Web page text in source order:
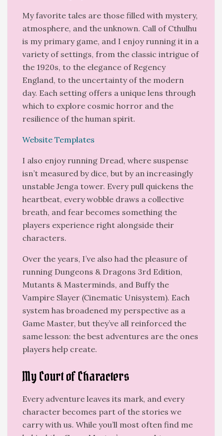
My favorite tales are those filled with mystery,
atmosphere, and the unknown. Call of Cthulhu
is my primary game, and I enjoy running it in a
variety of settings, from the classic intrigue of
the 1920s, to the elegance of Regency
England, to the uncertainty of the modern
day. Each setting offers a unique lens through
which to explore cosmic horror and the
resilience of the human spirit.
Website Templates
I also enjoy running Dread, where suspense
isn’t measured by dice, but by an increasingly
unstable Jenga tower. Every pull quickens the
heartbeat, every wobble draws a collective
breath, and fear becomes something the
players experience right alongside their
characters.
Over the years, I’ve also had the pleasure of
running Dungeons & Dragons 3rd Edition,
Mutants & Masterminds, and Buffy the
Vampire Slayer (Cinematic Unisystem). Each
system has broadened my perspective as a
Game Master, but they’ve all reinforced the
same lesson: the best adventures are the ones
players help create.
My Court of Characters
Every adventure leaves its mark, and every
character becomes part of the stories we
carry with us. While you’ll most often find me